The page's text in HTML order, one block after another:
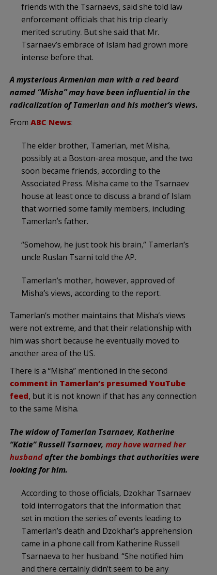
friends with the Tsarnaevs, said she told law
enforcement officials that his trip clearly
merited scrutiny. But she said that Mr.
Tsarnaev’s embrace of Islam had grown more
intense before that.
A mysterious Armenian man with a red beard
named “Misha” may have been influential in the
radicalization of Tamerlan and his mother’s views.
From ABC News:
The elder brother, Tamerlan, met Misha,
possibly at a Boston-area mosque, and the two
soon became friends, according to the
Associated Press. Misha came to the Tsarnaev
house at least once to discuss a brand of Islam
that worried some family members, including
Tamerlan’s father.
“Somehow, he just took his brain,” Tamerlan’s
uncle Ruslan Tsarni told the AP.
Tamerlan’s mother, however, approved of
Misha’s views, according to the report.
Tamerlan’s mother maintains that Misha’s views
were not extreme, and that their relationship with
him was short because he eventually moved to
another area of the US.
There is a “Misha” mentioned in the second
comment in Tamerlan’s presumed YouTube
feed, but it is not known if that has any connection
to the same Misha.
The widow of Tamerlan Tsarnaev, Katherine
“Katie” Russell Tsarnaev, may have warned her
husbandafter the bombings that authorities were
looking for him.
According to those officials, Dzokhar Tsarnaev
told interrogators that the information that
set in motion the series of events leading to
Tamerlan’s death and Dzokhar’s apprehension
came in a phone call from Katherine Russell
Tsarnaeva to her husband. “She notified him
and there certainly didn’t seem to be any